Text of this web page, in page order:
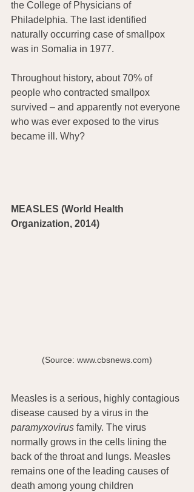
the College of Physicians of
Philadelphia. The last identified
naturally occurring case of smallpox
was in Somalia in 1977.
Throughout history, about 70% of
people who contracted smallpox
survived – and apparently not everyone
who was ever exposed to the virus
became ill. Why?
MEASLES (World Health
Organization, 2014)
(Source: www.cbsnews.com)
Measles is a serious, highly contagious
disease caused by a virus in the
paramyxovirus family. The virus
normally grows in the cells lining the
back of the throat and lungs. Measles
remains one of the leading causes of
death among young children